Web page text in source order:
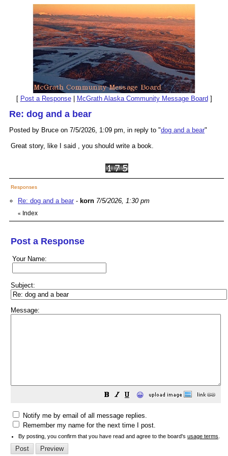
[ Post a Response| McGrath Alaska Community Message Board ]
Re: dog and a bear
Posted by Bruce on 7/5/2026, 1:09 pm, in reply to "dog and a bear"
Great story, like I said , you should write a book.
Responses
Re: dog and a bear - korn 7/5/2026, 1:30 pm
« Index
Post a Response
Your Name:
Subject:
Message:
😀
Notify me by email of all message replies.
Remember my name for the next time I post.
By posting, you confirm that you have read and agree to the board's usage terms